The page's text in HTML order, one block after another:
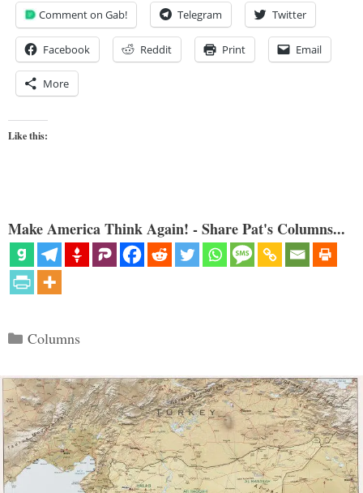
Comment on Gab! Telegram Twitter
Facebook Reddit Print Email
More
Like this:
Make America Think Again! - Share Pat's Columns...
Categories
Columns